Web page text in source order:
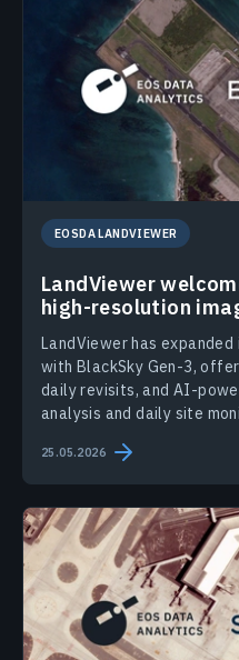
EOSDA LANDVIEWER
LandViewer
high-resolution
LandViewer has
with BlackSky Gen-3,
daily revisits, and AI-
analysis and daily site
25.05.2026